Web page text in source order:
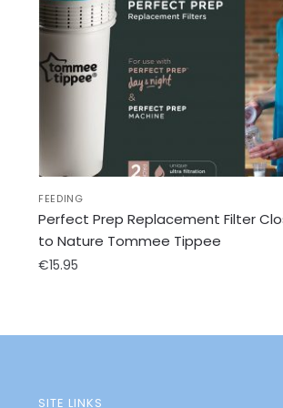
FEEDING
Perfect Prep Replacement Filter
to Nature Tommee Tippee
€15.95
SITE LINKS